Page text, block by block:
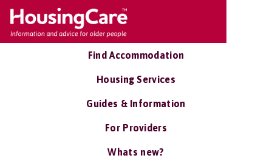
Find Accommodation
Housing Services
Guides & Information
For Providers
Whats new?